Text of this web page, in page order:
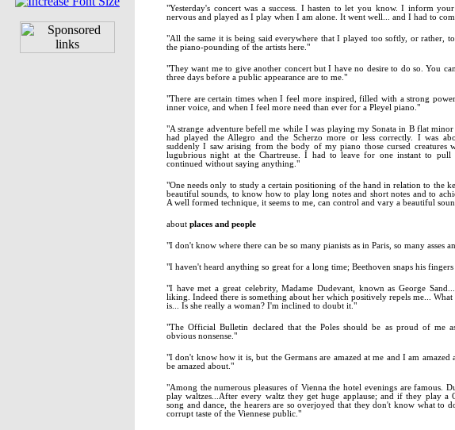
"Yesterday's concert was a success. I hasten to let you know. I inform
nervous and played as I play when I am alone. It went well... and I had to
"All the same it is being said everywhere that I played too softly, or rather,
the piano-pounding of the artists here."
"They want me to give another concert but I have no desire to do so. You
three days before a public appearance are to me."
"There are certain times when I feel more inspired, filled with a strong
inner voice, and when I feel more need than ever for a Pleyel piano."
"A strange adventure befell me while I was playing my Sonata in B flat
had played the Allegro and the Scherzo more or less correctly. I was
suddenly I saw arising from the body of my piano those cursed creatures
lugubrious night at the Chartreuse. I had to leave for one instant to
continued without saying anything."
"One needs only to study a certain positioning of the hand in relation to the
beautiful sounds, to know how to play long notes and short notes and to
A well formed technique, it seems to me, can control and vary a beautiful
about places and people
"I don't know where there can be so many pianists as in Paris, so many asses
"I haven't heard anything so great for a long time; Beethoven snaps his
"I have met a great celebrity, Madame Dudevant, known as George
liking. Indeed there is something about her which positively repels me... What
is... Is she really a woman? I'm inclined to doubt it."
"The Official Bulletin declared that the Poles should be as proud of me
obvious nonsense."
"I don't know how it is, but the Germans are amazed at me and I am
be amazed about."
"Among the numerous pleasures of Vienna the hotel evenings are famous.
play waltzes...After every waltz they get huge applause; and if they play a
song and dance, the hearers are so overjoyed that they don't know what to
corrupt taste of the Viennese public."